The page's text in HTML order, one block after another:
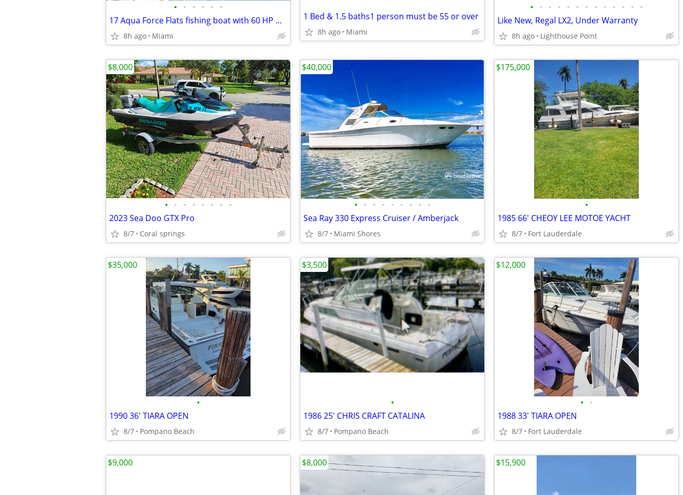
• • • • • •
17 Aqua Force Flats fishing boat with 60 HP Honda 4 stroke
8h ago Miami
1 Bed & 1.5 baths1 person must be 55 or over
8h ago Miami
• • • • • • • • • • • • •
Like New, Regal LX2, Under Warranty
8h ago Lighthouse Point
• • • • • • • •
2023 Sea Doo GTX Pro
8/7 Coral springs
$8,000
• • • • • • • • •
Sea Ray 330 Express Cruiser / Amberjack
8/7 Miami Shores
$40,000
•
1985 66' CHEOY LEE MOTOE YACHT
8/7 Fort Lauderdale
$175,000
•
1990 36' TIARA OPEN
8/7 Pompano Beach
$35,000
•
1986 25' CHRIS CRAFT CATALINA
8/7 Pompano Beach
$3,500
• •
1988 33' TIARA OPEN
8/7 Fort Lauderdale
$12,000
$9,000 $8,000 $15,900